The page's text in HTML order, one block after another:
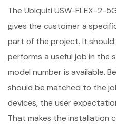
The Ubiquiti USW-FLEX-2-
gives the customer a
part of the project. It
performs a useful job in the
model number is available.
should be matched to the
devices, the user
That makes the installation